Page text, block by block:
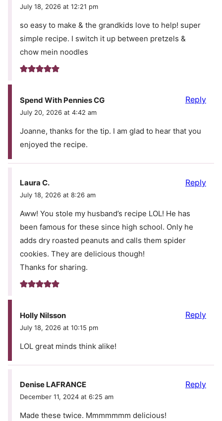
July 18, 2026 at 12:21 pm
so easy to make & the grandkids love to help! super
simple recipe. I switch it up between pretzels &
chow mein noodles
Spend With Pennies CG
July 20, 2026 at 4:42 am
Joanne, thanks for the tip. I am glad to hear that you
enjoyed the recipe.
Reply
Laura C.
July 18, 2026 at 8:26 am
Aww! You stole my husband’s recipe LOL! He has
been famous for these since high school. Only he
adds dry roasted peanuts and calls them spider
cookies. They are delicious though!
Thanks for sharing.
Reply
Holly Nilsson
July 18, 2026 at 10:15 pm
LOL great minds think alike!
Reply
Denise LAFRANCE
December 11, 2024 at 6:25 am
Made these twice. Mmmmmmm delicious!
Reply